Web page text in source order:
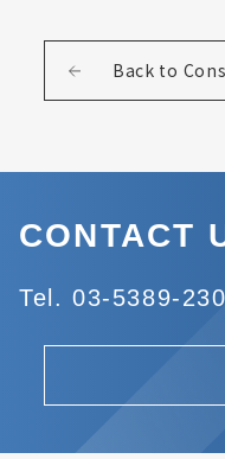
Back to
CONTACT
Tel. 03-5389-